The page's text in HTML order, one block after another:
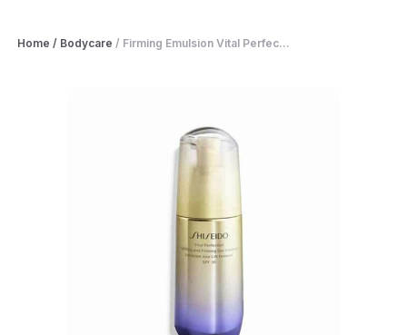
Home / Bodycare / Firming Emulsion Vital Perfec...